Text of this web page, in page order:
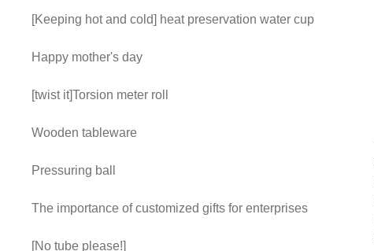
[Keeping hot and cold] heat preservation water cup
Happy mother's day
[twist it]Torsion meter roll
Wooden tableware
Pressuring ball
The importance of customized gifts for enterprises
[No tube please!]